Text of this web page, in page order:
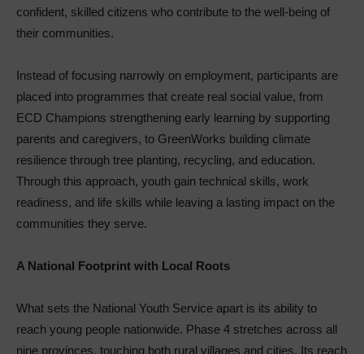
confident, skilled citizens who contribute to the well-being of
their communities.
Instead of focusing narrowly on employment, participants are
placed into programmes that create real social value, from
ECD Champions strengthening early learning by supporting
parents and caregivers, to GreenWorks building climate
resilience through tree planting, recycling, and education.
Through this approach, youth gain technical skills, work
readiness, and life skills while leaving a lasting impact on the
communities they serve.
A National Footprint with Local Roots
What sets the National Youth Service apart is its ability to
reach young people nationwide. Phase 4 stretches across all
nine provinces, touching both rural villages and cities. Its reach